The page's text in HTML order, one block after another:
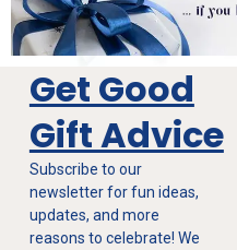
Get Good
Gift Advice
Subscribe to our
newsletter for fun ideas,
updates, and more
reasons to celebrate! We